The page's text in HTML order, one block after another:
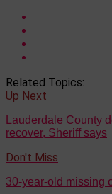
Related Topics:
Up Next
Lauderdale County
recover, Sheriff says
Don't Miss
30-year-old missing